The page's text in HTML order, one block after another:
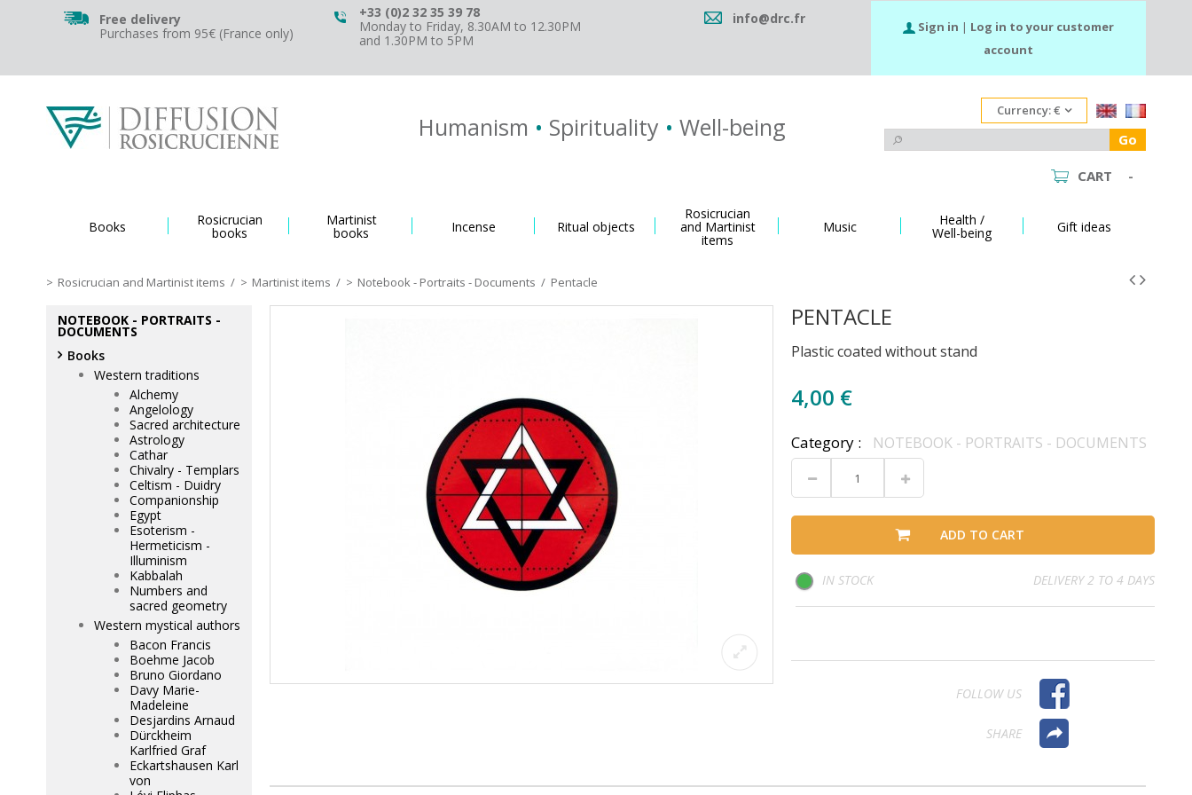
Free delivery
Purchases from 95€ (France only)
+33 (0)2 32 35 39 78
Monday to Friday, 8.30AM to 12.30PM
and 1.30PM to 5PM
info@drc.fr Sign in | Log in to your customer
account
Humanism • Spirituality • Well-being
Currency:€
Go
CART -
Books Rosicrucian
books
Martinist
books Incense Ritual objects
Rosicrucian
and Martinist
items
Music Health /
Well-being Gift ideas
Rosicrucian and Martinist items / Martinist items / Notebook - Portraits - Documents / Pentacle
PENTACLE
Plastic coated without stand
4,00 €
Category : NOTEBOOK - PORTRAITS - DOCUMENTS
ADD TO CART
IN STOCK DELIVERY 2 TO 4 DAYS
FOLLOW US
SHARE
NOTEBOOK - PORTRAITS -
DOCUMENTS
Books
Western traditions
Alchemy
Angelology
Sacred architecture
Astrology
Cathar
Chivalry - Templars
Celtism - Duidry
Companionship
Egypt
Esoterism -
Hermeticism -
Illuminism
Kabbalah
Numbers and
sacred geometry
Western mystical authors
Bacon Francis
Boehme Jacob
Bruno Giordano
Davy Marie-
Madeleine
Desjardins Arnaud
Dürckheim
Karlfried Graf
Eckartshausen Karl
von